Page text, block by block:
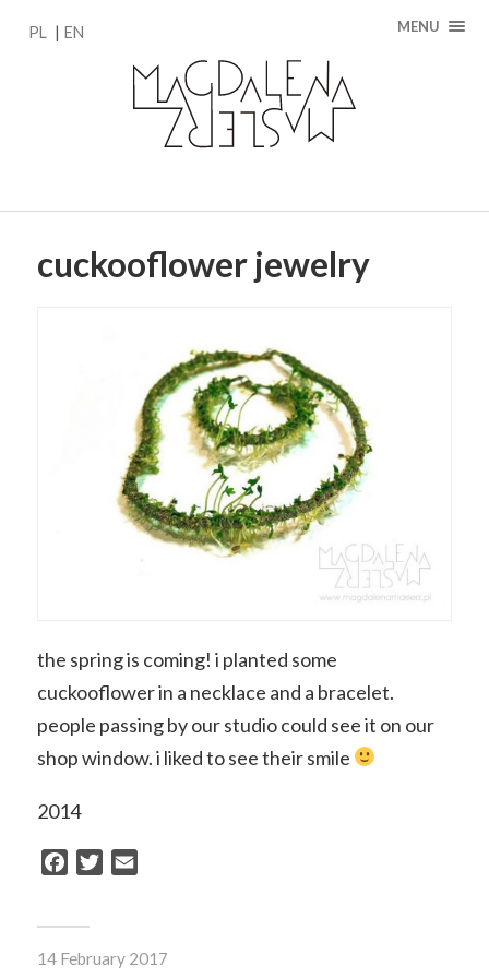
MENU
PL EN
cuckooflower jewelry
the spring is coming! i planted some
cuckooflower in a necklace and a bracelet.
people passing by our studio could see it on our
shop window. i liked to see their smile
2014
Facebook
Twitter
14 February 2017